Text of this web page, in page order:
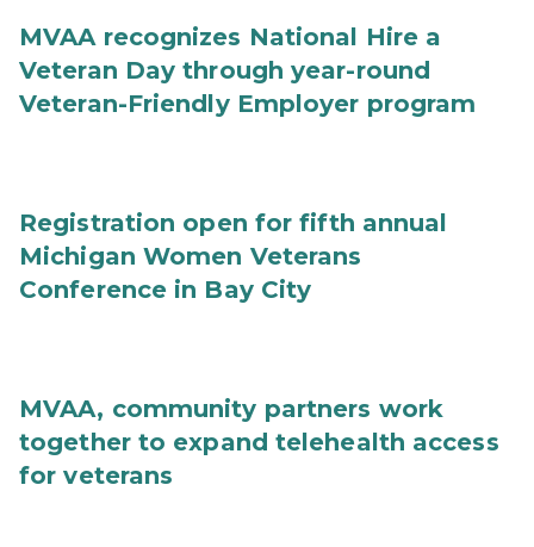
MVAA recognizes National Hire a
Veteran Day through year-round
Veteran-Friendly Employer program
Registration open for fifth annual
Michigan Women Veterans
Conference in Bay City
MVAA, community partners work
together to expand telehealth access
for veterans